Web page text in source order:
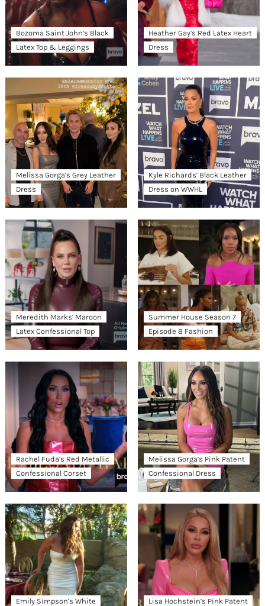
Bozoma Saint John’s Black
Latex Top & Leggings
Heather Gay’s Red Latex Heart
Dress
Melissa Gorga’s Grey Leather
Dress
Kyle Richards’ Black Leather
Dress on WWHL
Meredith Marks’ Maroon
Latex Confessional Top
Summer House Season 7
Episode 8 Fashion
Rachel Fuda’s Red Metallic
Confessional Corset
Melissa Gorga’s Pink Patent
Confessional Dress
Emily Simpson’s White
Lisa Hochstein’s Pink Patent